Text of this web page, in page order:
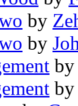
by
by
by